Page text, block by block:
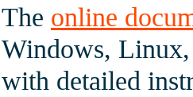
The online
Windows, Linux,
with detailed